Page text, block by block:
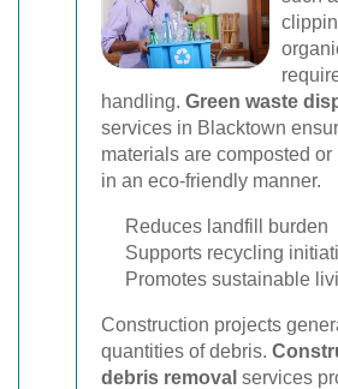
handling. Green waste
services in Blacktown
materials are composted or
in an eco-friendly manner.
Reduces landfill burden
Supports recycling
Promotes sustainable
Construction projects
quantities of debris.
debris removal services